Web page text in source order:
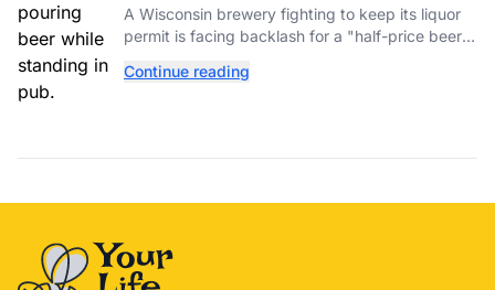
Discount When Mitch McConnell
Dies
A Wisconsin brewery fighting to keep its liquor
permit is facing backlash for a "half-price beer
death.
Continue reading